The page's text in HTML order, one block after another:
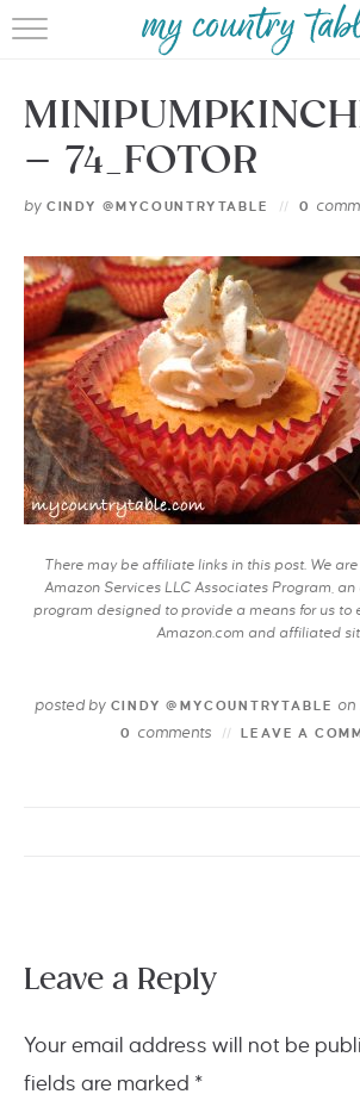
HOME
MEET CINDY GIBBS
BROWSE RECIPES
CONTACT
– 74_FOTOR
by CINDY @MYCOUNTRYTABLE 0
There may be affiliate links in this post. We
Amazon Services LLC Associates Program,
program designed to provide a means for us to
Amazon.com and affiliated
posted byCINDY @MYCOUNTRYTABLE on
0
comments LEAVE A
Leave a Reply
Your email address will not be
fields are marked *